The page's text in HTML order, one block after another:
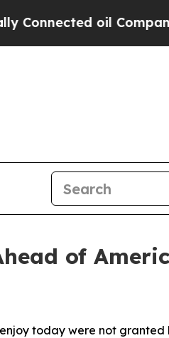
oil Companies —
of
today were not